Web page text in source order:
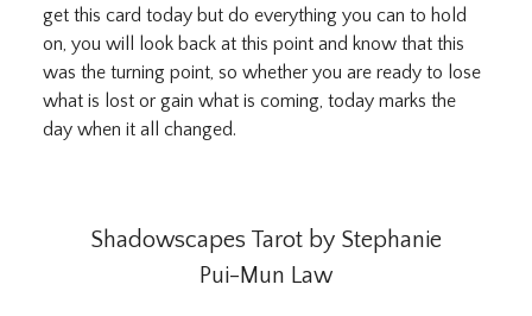
get this card today but do everything you can to hold
on, you will look back at this point and know that this
was the turning point, so whether you are ready to lose
what is lost or gain what is coming, today marks the
day when it all changed.
Shadowscapes Tarot by Stephanie
Pui-Mun Law